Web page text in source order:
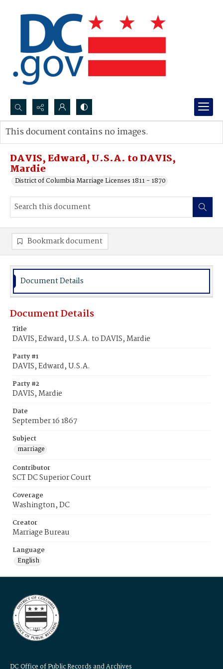
Search...
Advanced search
DAVIS, Edward, U.S.A. to DAVIS,
Mardie
District of Columbia Marriage Licenses 1811 - 1870
This document contains no images.
Bookmark document
Document Details
Document Details
Title
DAVIS, Edward, U.S.A. to DAVIS, Mardie
Party #1
DAVIS, Edward, U.S.A.
Party #2
DAVIS, Mardie
Date
September 16 1867
Subject
marriage
Contributor
SCT DC Superior Court
Coverage
Washington, DC
Creator
Marriage Bureau
Language
English
DC Office of Public Records and Archives